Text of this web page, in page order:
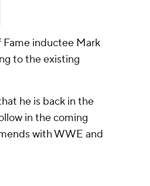
inductee Mark
to the existing
he is back in the
in the coming
with WWE and